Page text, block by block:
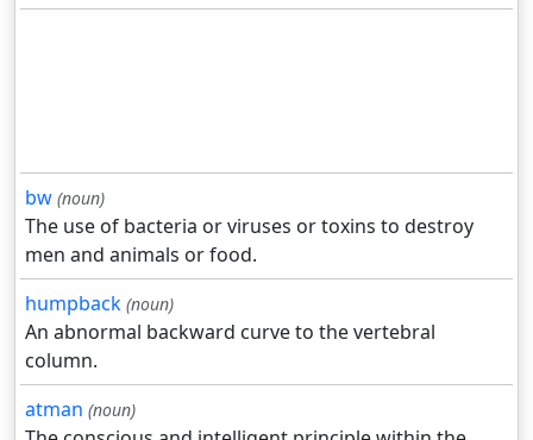
bw (noun)
The use of bacteria or viruses or toxins to destroy
men and animals or food.
humpback (noun)
An abnormal backward curve to the vertebral
column.
atman (noun)